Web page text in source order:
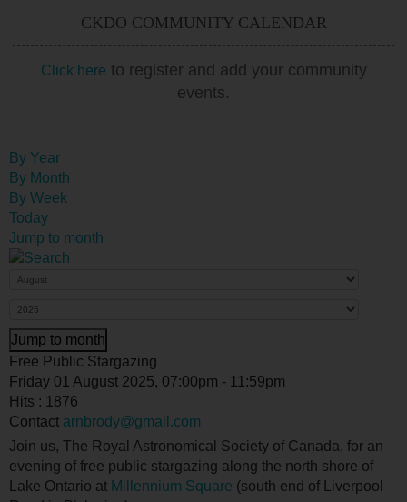
CKDO COMMUNITY CALENDAR
Click here to register and add your community
events.
By Year
By Month
By Week
Today
Jump to month
Jump to month
Free Public Stargazing
Friday 01 August 2025, 07:00pm - 11:59pm
Hits : 1876
Contact arnbrody@gmail.com
Join us, The Royal Astronomical Society of Canada, for an
evening of free public stargazing along the north shore of
Lake Ontario at Millennium Square (south end of Liverpool